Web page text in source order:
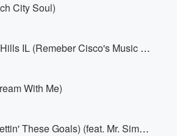
City Soul)
Country Club Hills IL (Remeber Cisco's Music World)
With Me)
Chicago IL (Settin' These Goals) (feat. Mr. Simon)